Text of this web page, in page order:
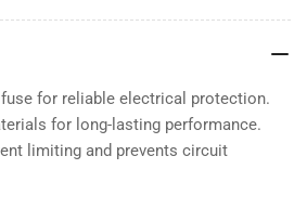
for reliable electrical protection.
for long-lasting performance.
limiting and prevents circuit